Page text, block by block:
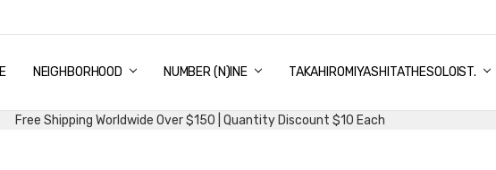
NEIGHBORHOOD NUMBER (N)INE TAKAHIROMIYASHITATHESOLOIST.
& DELIVERY
DISCOUNT
AND EXCHANGE
US
US
AND CONDITIONS
Free Shipping Worldwide Over $150 | Quantity Discount $10 Each